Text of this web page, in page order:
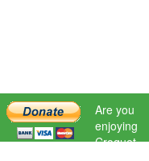
Are you
enjoying
Croquet